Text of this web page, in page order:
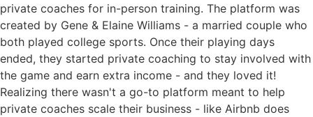
private coaches for in-person training. The platform was
created by Gene & Elaine Williams - a married couple who
both played college sports. Once their playing days
ended, they started private coaching to stay involved with
the game and earn extra income - and they loved it!
Realizing there wasn't a go-to platform meant to help
private coaches scale their business - like Airbnb does